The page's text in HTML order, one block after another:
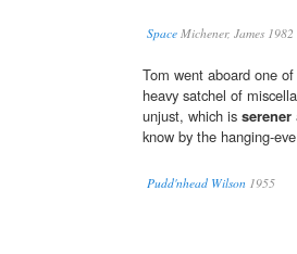
Space Michener, James 1982
Tom went aboard one
heavy satchel of
unjust, which is serener
know by the hanging-
Pudd'nhead Wilson 1955